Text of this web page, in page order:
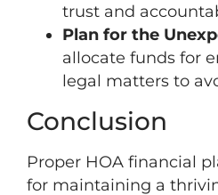
trust and
Plan for the
allocate funds for
legal matters to
Conclusion
Proper HOA financial
for maintaining a